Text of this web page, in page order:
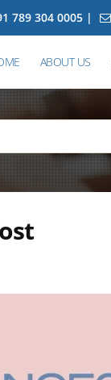
789 304 0005 |
ABOUT US